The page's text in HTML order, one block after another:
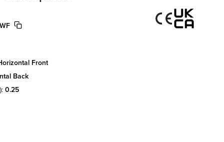
front
back
0.25